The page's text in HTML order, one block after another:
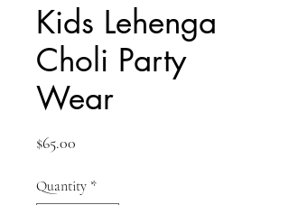
Kids Lehenga
Choli Party
Wear
$65.00
Quantity *